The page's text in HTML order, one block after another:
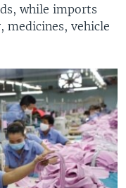
while imports
medicines, vehicle